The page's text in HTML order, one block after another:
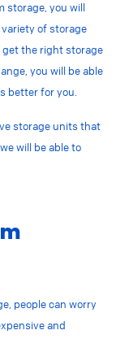
storage, you will
of storage
get the right storage
you will be able
better for you.
storage units that
will be able to
people can worry
and